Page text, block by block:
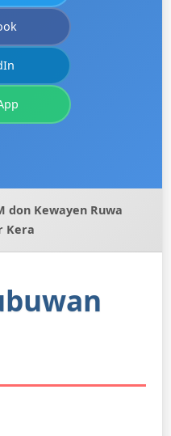
don Kewayen Ruwa
Kera